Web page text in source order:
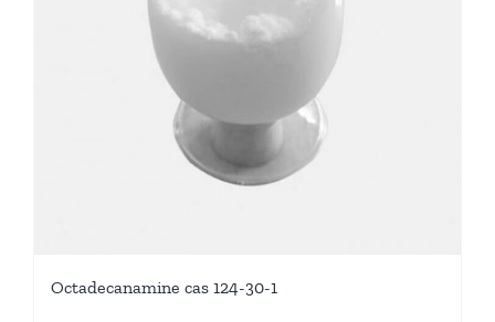
Octadecanamine cas 124-30-1